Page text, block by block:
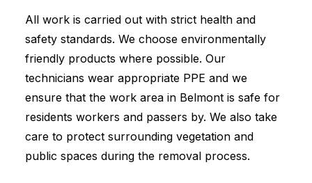
All work is carried out with strict health and
safety standards. We choose environmentally
friendly products where possible. Our
technicians wear appropriate PPE and we
ensure that the work area in Belmont is safe for
residents workers and passers by. We also take
care to protect surrounding vegetation and
public spaces during the removal process.